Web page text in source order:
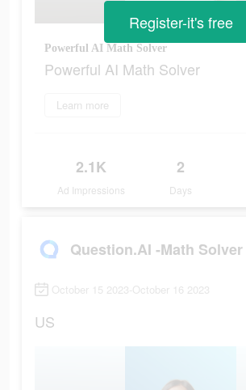
Powerful AI Math Solver
Powerful AI Math Solver
Learn more
2.1K
Ad Impressions
2
Days
Register-it's free
Question.AI -Math Solver
October 15 2023-October 16 2023
US